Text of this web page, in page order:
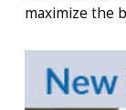
maximize the